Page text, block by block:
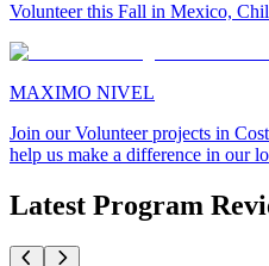
Volunteer this Fall in Mexico,
MAXIMO NIVEL
Join our Volunteer projects in
help us make a difference in our
Latest Program